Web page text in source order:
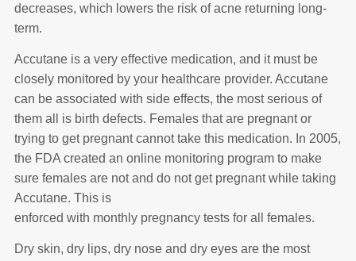
decreases, which lowers the risk of acne returning long-
term.
Accutane is a very effective medication, and it must be
closely monitored by your healthcare provider. Accutane
can be associated with side effects, the most serious of
them all is birth defects. Females that are pregnant or
trying to get pregnant cannot take this medication. In 2005,
the FDA created an online monitoring program to make
sure females are not and do not get pregnant while taking
Accutane. This is
enforced with monthly pregnancy tests for all females.
Dry skin, dry lips, dry nose and dry eyes are the most